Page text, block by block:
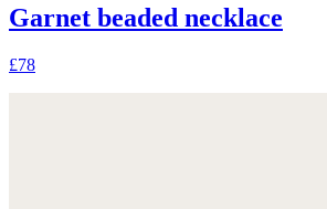
Garnet beaded necklace
£78